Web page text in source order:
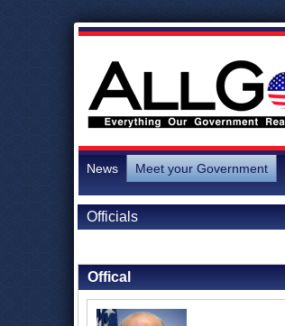
News Meet your Government
Officials
Offical